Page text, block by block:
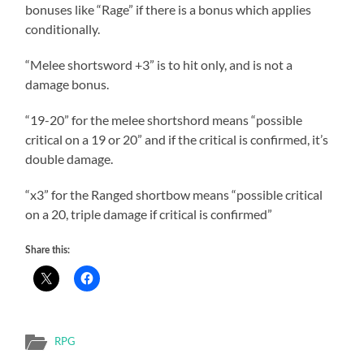
bonuses like “Rage” if there is a bonus which applies
conditionally.
“Melee shortsword +3” is to hit only, and is not a
damage bonus.
“19-20” for the melee shortshord means “possible
critical on a 19 or 20” and if the critical is confirmed, it’s
double damage.
“x3” for the Ranged shortbow means “possible critical
on a 20, triple damage if critical is confirmed”
Share this:
RPG